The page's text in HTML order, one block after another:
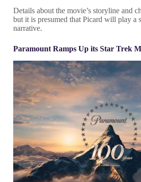
Details about the movie’s storyline and
but it is presumed that Picard will play a
narrative.
Paramount Ramps Up its Star Trek